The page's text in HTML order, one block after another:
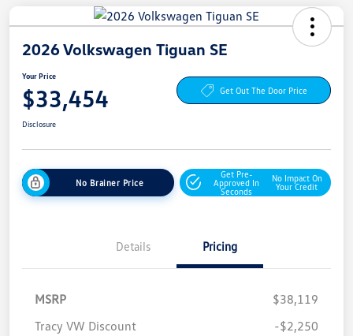
2026 Volkswagen Tiguan SE
Your Price
$33,454 Get Out The Door Price
Disclosure
No Brainer Price
Get Pre-
Approved In
Seconds
No Impact On
Your Credit
Details Pricing
MSRP
$38,119
Tracy VW Discount
-$2,250